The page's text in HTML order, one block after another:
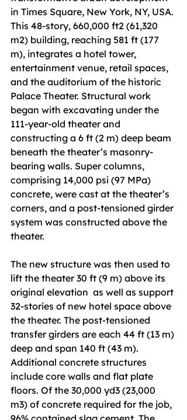
in Times Square, New York, NY, USA.
This 48-story, 660,000 ft2 (61,320
m2) building, reaching 581 ft (177
m), integrates a hotel tower,
entertainment venue, retail spaces,
and the auditorium of the historic
Palace Theater. Structural work
began with excavating under the
111-year-old theater and
constructing a 6 ft (2 m) deep beam
beneath the theater’s masonry-
bearing walls. Super columns,
comprising 14,000 psi (97 MPa)
concrete, were cast at the theater’s
corners, and a post-tensioned girder
system was constructed above the
theater.
The new structure was then used to
lift the theater 30 ft (9 m) above its
original elevation  as well as support
32-stories of new hotel space above
the theater. The post-tensioned
transfer girders are each 44 ft (13 m)
deep and span 140 ft (43 m).
Additional concrete structures
include core walls and flat plate
floors. Of the 30,000 yd3 (23,000
m3) of concrete required for the job,